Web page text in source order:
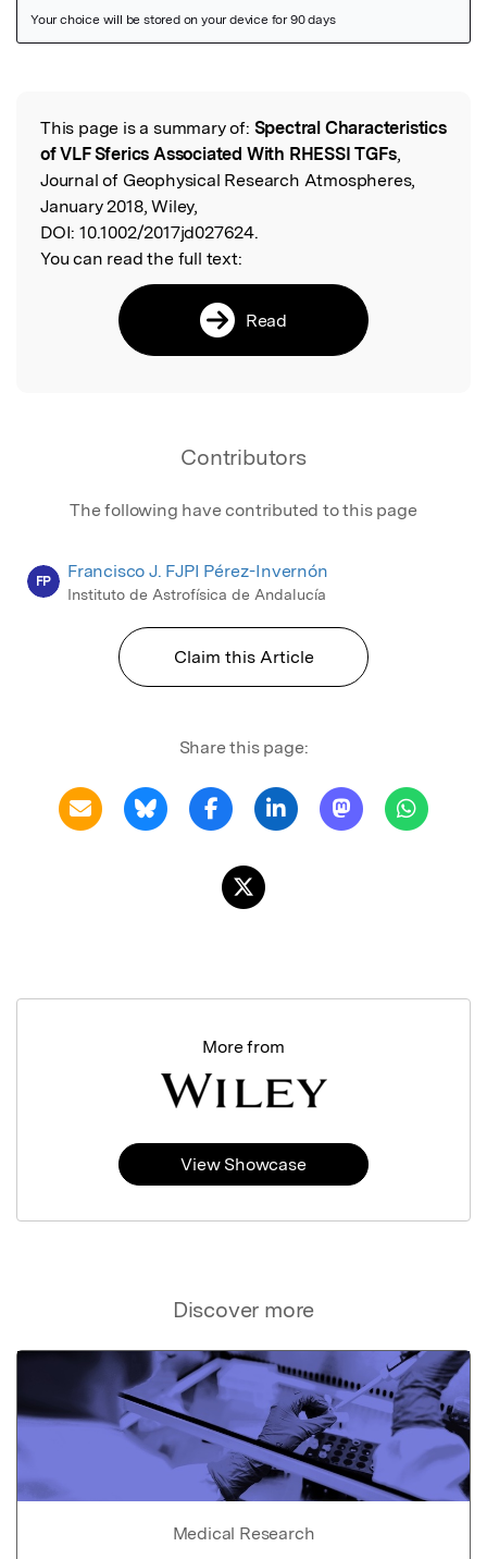
Read the Original
This page is a summary of: Spectral Characteristics
of VLF Sferics Associated With RHESSI TGFs,
Journal of Geophysical Research Atmospheres,
January 2018, Wiley,
DOI: 10.1002/2017jd027624.
You can read the full text:
Read
Contributors
The following have contributed to this page
FP Francisco J. FJPI Pérez-Invernón
Instituto de Astrofísica de Andalucía
Claim this Article
Share this page:
Discover more
Medical Research
More from
View Showcase